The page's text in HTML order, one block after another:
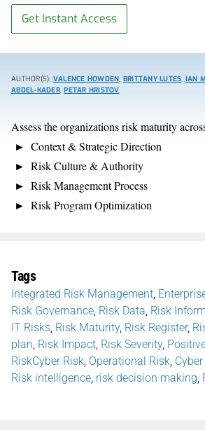
Get Instant Access
AUTHOR(S): VALENCE HOWDEN, BRITTANY LUTES, IAN
ABDEL-KADER,PETAR HRISTOV
Assess the organizations risk maturity
Context & Strategic Direction
Risk Culture & Authority
Risk Management Process
Risk Program Optimization
Tags
Integrated Risk Management
Risk Governance Risk Data Risk
IT Risks Risk Maturity, Risk Register,
plan Risk Impact Risk Severity,
RiskCyber Risk Operational Risk
Risk intelligence risk decision making